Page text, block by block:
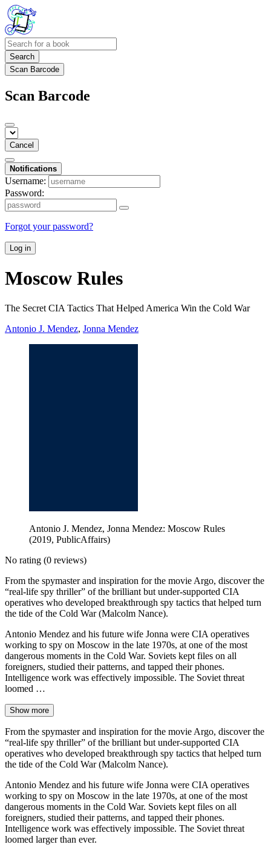
Search
Scan Barcode
Scan Barcode
Cancel
Notifications
Username:
Password:
Forgot your password?
Log in
Moscow Rules
The Secret CIA Tactics That Helped America Win the Cold War
Antonio J. Mendez, Jonna Mendez
Antonio J. Mendez, Jonna Mendez: Moscow Rules
(2019, PublicAffairs)
No rating (0 reviews)
From the spymaster and inspiration for the movie Argo, discover the
“real-life spy thriller” of the brilliant but under-supported CIA
operatives who developed breakthrough spy tactics that helped turn
the tide of the Cold War (Malcolm Nance).
Antonio Mendez and his future wife Jonna were CIA operatives
working to spy on Moscow in the late 1970s, at one of the most
dangerous moments in the Cold War. Soviets kept files on all
foreigners, studied their patterns, and tapped their phones.
Intelligence work was effectively impossible. The Soviet threat
loomed …
Show more
From the spymaster and inspiration for the movie Argo, discover the
“real-life spy thriller” of the brilliant but under-supported CIA
operatives who developed breakthrough spy tactics that helped turn
the tide of the Cold War (Malcolm Nance).
Antonio Mendez and his future wife Jonna were CIA operatives
working to spy on Moscow in the late 1970s, at one of the most
dangerous moments in the Cold War. Soviets kept files on all
foreigners, studied their patterns, and tapped their phones.
Intelligence work was effectively impossible. The Soviet threat
loomed larger than ever.